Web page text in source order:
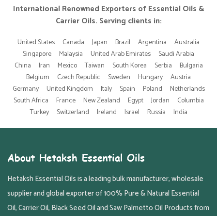
International Renowned Exporters of Essential Oils &
Carrier Oils. Serving clients in:
United States Canada Japan Brazil Argentina
Australia
Singapore
Malaysia United Arab Emirates
Saudi Arabia
China
Iran Mexico Taiwan South Korea Serbia
Bulgaria
Belgium
Czech Republic Sweden Hungary
Austria
Germany
United Kingdom Italy Spain Poland
Netherlands
South Africa
France New Zealand Egypt Jordan
Columbia
Turkey
Switzerland Ireland Israel Russia India
About Hetaksh Essential Oils
Hetaksh Essential Oils is a leading bulk manufacturer, wholesale
supplier and global exporter of 100% Pure & Natural Essential
Oil, Carrier Oil, Black Seed Oil and Saw Palmetto Oil Products from